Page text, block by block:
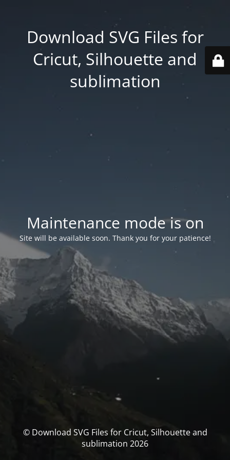
Download SVG Files for
Cricut, Silhouette and
sublimation
Maintenance mode is on
Site will be available soon. Thank you for your patience!
© Download SVG Files for Cricut, Silhouette and
sublimation 2026